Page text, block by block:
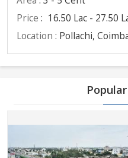
Price : 16.50 Lac - 27.50
Location : Pollachi,